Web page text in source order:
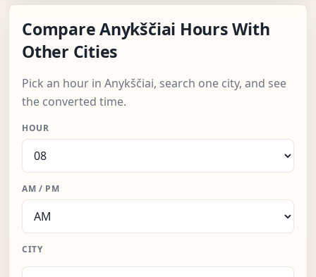
Compare Anykščiai Hours With
Other Cities
Pick an hour in Anykščiai, search one city, and see
the converted time.
HOUR
AM / PM
CITY